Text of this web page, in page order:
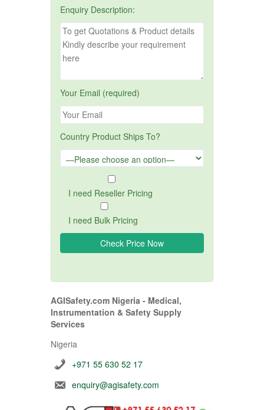
Enquiry Description:
Your Email (required)
Country Product Ships To?
I need Reseller Pricing
I need Bulk Pricing
AGISafety.com Nigeria - Medical,
Instrumentation & Safety Supply
Services
Nigeria
+971 55 630 52 17
enquiry@agisafety.com